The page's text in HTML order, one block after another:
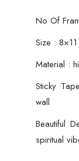
No Of
Size :
Material :
Sticky
wall
Beautiful
spiritual